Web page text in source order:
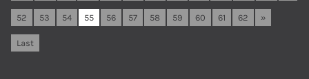
52 53 54 55 56 57 58 59 60 61 62 »
Last